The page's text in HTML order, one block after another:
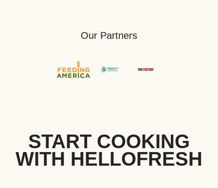
Our Partners
START COOKING
WITH HELLOFRESH